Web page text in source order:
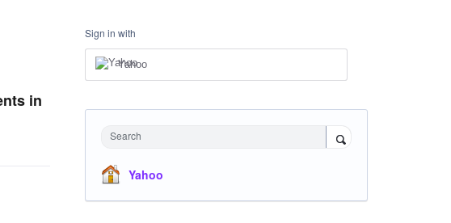
in
Sign in with
Yahoo
Search
Yahoo